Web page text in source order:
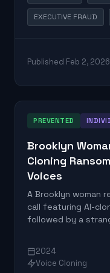
EXECUTIVE FRAUD
Published Feb 2, 2026
PREVENTED
Brooklyn
Cloning
Voices
A Brooklyn woman
call featuring AI-
followed by a
grandparent scams
technology.
2024
Voice Cloning